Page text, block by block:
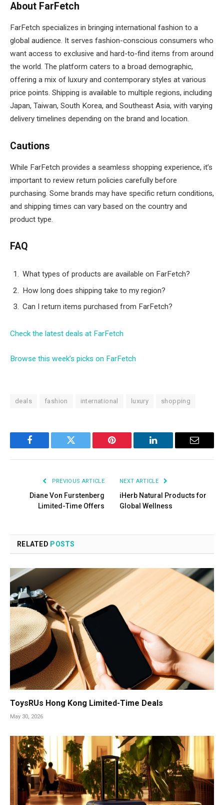
About FarFetch
FarFetch specializes in bringing international fashion to a
global audience. It serves fashion-conscious consumers who
want access to exclusive and hard-to-find items from around
the world. The platform caters to a broad demographic,
offering a mix of luxury and contemporary styles at various
price points. Shipping is available to multiple regions, including
Japan, Taiwan, South Korea, and Southeast Asia, with varying
delivery timelines depending on the brand and location.
Cautions
While FarFetch provides a seamless shopping experience, it’s
important to review return policies carefully before
purchasing. Some brands may have specific return conditions,
and shipping times can vary based on the country and
product type.
FAQ
What types of products are available on FarFetch?
How long does shipping take to my region?
Can I return items purchased from FarFetch?
Check the latest deals at FarFetch
Browse this week’s picks on FarFetch
deals fashion international luxury shopping
Facebook Twitter Pinterest LinkedIn Email
PREVIOUS ARTICLE
Diane Von Furstenberg
Limited-Time Offers
NEXT ARTICLE
iHerb Natural Products for
Global Wellness
RELATED POSTS
ToysRUs Hong Kong Limited-Time Deals
May 30, 2026